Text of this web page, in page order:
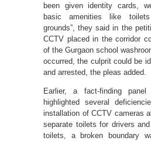
been given identity cards,
basic amenities like toilets
grounds”, they said in the
CCTV placed in the corridor
of the Gurgaon school
occurred, the culprit could be
and arrested, the pleas added.
Earlier, a fact-finding
highlighted several
installation of CCTV cameras
separate toilets for drivers
toilets, a broken boundary